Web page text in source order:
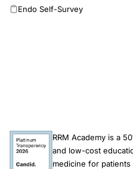
Endo Self-Survey
RRM Academy is a
and low-cost
medicine for